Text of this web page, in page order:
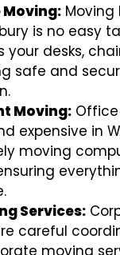
is no easy
desks,
safe and
Moving:
expensive in
moving
Services:
careful
moving